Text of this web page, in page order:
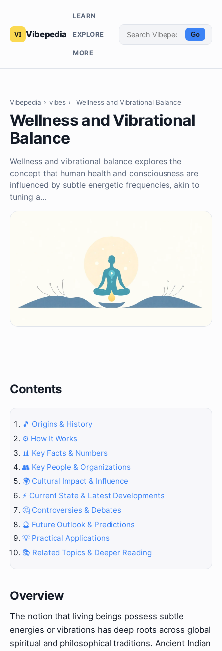
Vibepedia
LEARN
EXPLORE
MORE
Go
Vibepedia › vibes › Wellness and Vibrational Balance
Wellness and Vibrational
Balance
Wellness and vibrational balance explores the
concept that human health and consciousness are
influenced by subtle energetic frequencies, akin to
tuning a…
Contents
🎵 Origins & History
⚙️ How It Works
📊 Key Facts & Numbers
👥 Key People & Organizations
🌍 Cultural Impact & Influence
⚡ Current State & Latest Developments
🤔 Controversies & Debates
🔮 Future Outlook & Predictions
💡 Practical Applications
📚 Related Topics & Deeper Reading
Overview
The notion that living beings possess subtle
energies or vibrations has deep roots across global
spiritual and philosophical traditions. Ancient Indian